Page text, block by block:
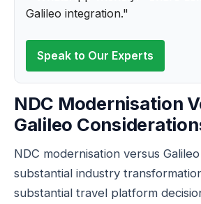
Galileo integration."
Speak to Our Experts
NDC Modernisation
Galileo
NDC modernisation versus
substantial industry
substantial travel platform